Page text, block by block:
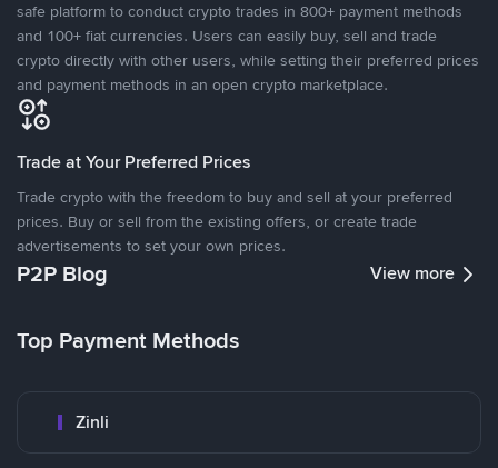
safe platform to conduct crypto trades in 800+ payment methods
and 100+ fiat currencies. Users can easily buy, sell and trade
crypto directly with other users, while setting their preferred prices
and payment methods in an open crypto marketplace.
Trade at Your Preferred Prices
Trade crypto with the freedom to buy and sell at your preferred
prices. Buy or sell from the existing offers, or create trade
advertisements to set your own prices.
P2P Blog View more
Top Payment Methods
Zinli